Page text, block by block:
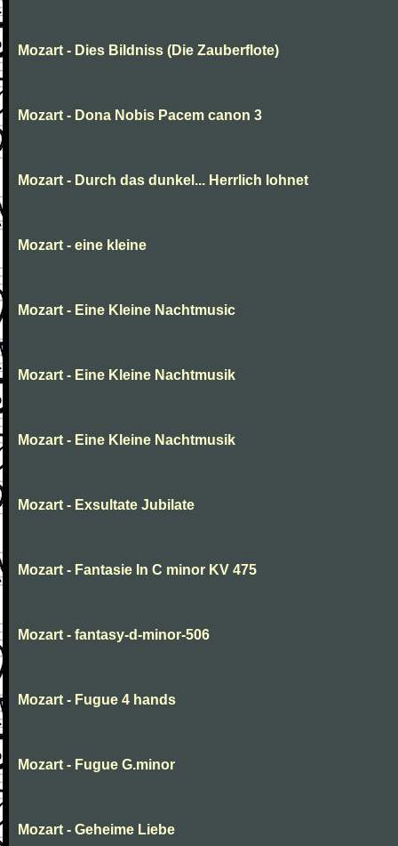
Mozart - Dies Bildniss (Die Zauberflote)
Mozart - Dona Nobis Pacem canon 3
Mozart - Durch das dunkel... Herrlich lohnet
Mozart - eine kleine
Mozart - Eine Kleine Nachtmusic
Mozart - Eine Kleine Nachtmusik
Mozart - Eine Kleine Nachtmusik
Mozart - Exsultate Jubilate
Mozart - Fantasie In C minor KV 475
Mozart - fantasy-d-minor-506
Mozart - Fugue 4 hands
Mozart - Fugue G.minor
Mozart - Geheime Liebe